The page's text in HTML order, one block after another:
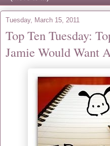
Tuesday, March 15, 2011
Top Ten Tuesday:
Jamie Would Want